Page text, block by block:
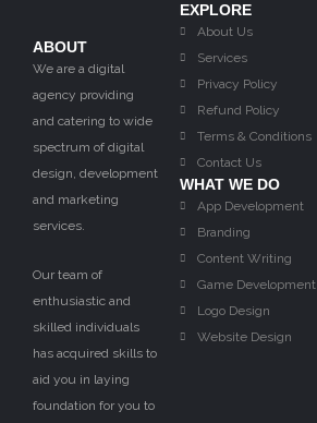
ABOUT
We are a digital
agency providing
and catering to wide
spectrum of digital
design, development
and marketing
services.
Our team of
enthusiastic and
skilled individuals
has acquired skills to
aid you in laying
foundation for you to
EXPLORE
About Us
Services
Privacy Policy
Refund Policy
Terms & Conditions
Contact Us
WHAT WE DO
App Development
Branding
Content Writing
Game Development
Logo Design
Website Design